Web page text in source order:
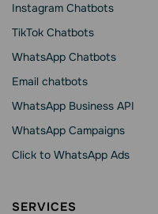
Instagram Chatbots
TikTok Chatbots
WhatsApp Chatbots
Email chatbots
WhatsApp Business API
WhatsApp Сampaigns
Click to WhatsApp Ads
SERVICES